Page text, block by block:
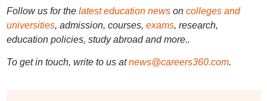
Follow us for the latest education newson colleges and
universities, admission, courses, exams, research,
education policies, study abroad and more..
To get in touch, write to us at news@careers360.com.